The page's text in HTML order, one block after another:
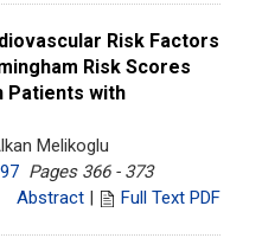
Risk Factors
Risk Scores
Patients with
Melikoglu
Pages 366 - 373
Abstract | Full Text PDF